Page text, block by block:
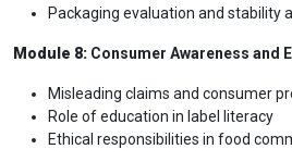
Packaging evaluation and stability
Module 8: Consumer Awareness and
Misleading claims and consumer
Role of education in label literacy
Ethical responsibilities in food